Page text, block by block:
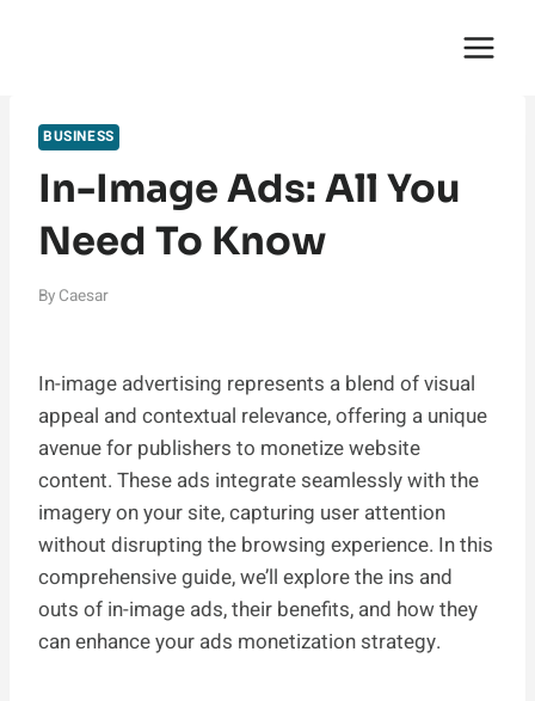
BUSINESS
In-Image Ads: All You
Need To Know
By Caesar
In-image advertising represents a blend of visual
appeal and contextual relevance, offering a unique
avenue for publishers to monetize website
content. These ads integrate seamlessly with the
imagery on your site, capturing user attention
without disrupting the browsing experience. In this
comprehensive guide, we’ll explore the ins and
outs of in-image ads, their benefits, and how they
can enhance your ads monetization strategy.